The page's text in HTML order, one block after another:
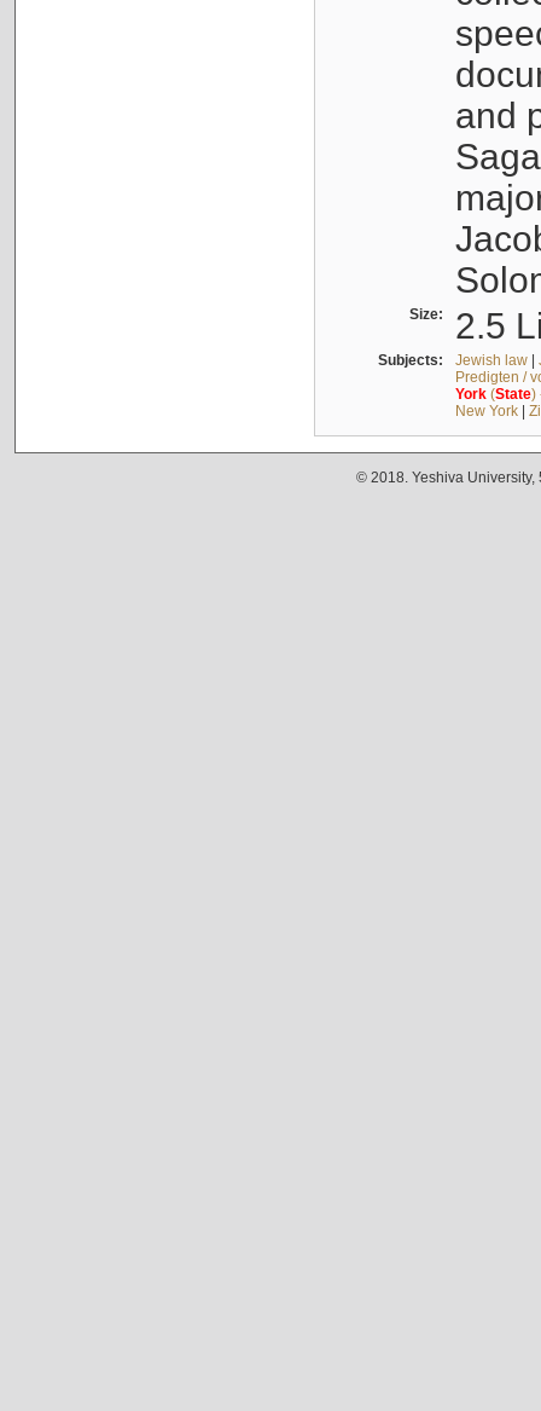
and
Size: 2.5
Subjects: Jewish law|
Predigten /
York(State)
New York|
© 2018. Yeshiva University,